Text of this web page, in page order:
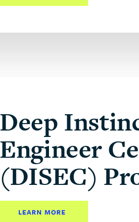
Deep
Engineer
(DISEC)
LEARN MORE